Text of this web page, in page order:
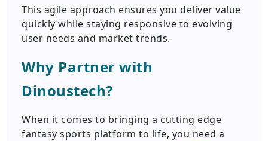
This agile approach ensures you deliver value
quickly while staying responsive to evolving
user needs and market trends.
Why Partner with
Dinoustech?
When it comes to bringing a cutting edge
fantasy sports platform to life, you need a